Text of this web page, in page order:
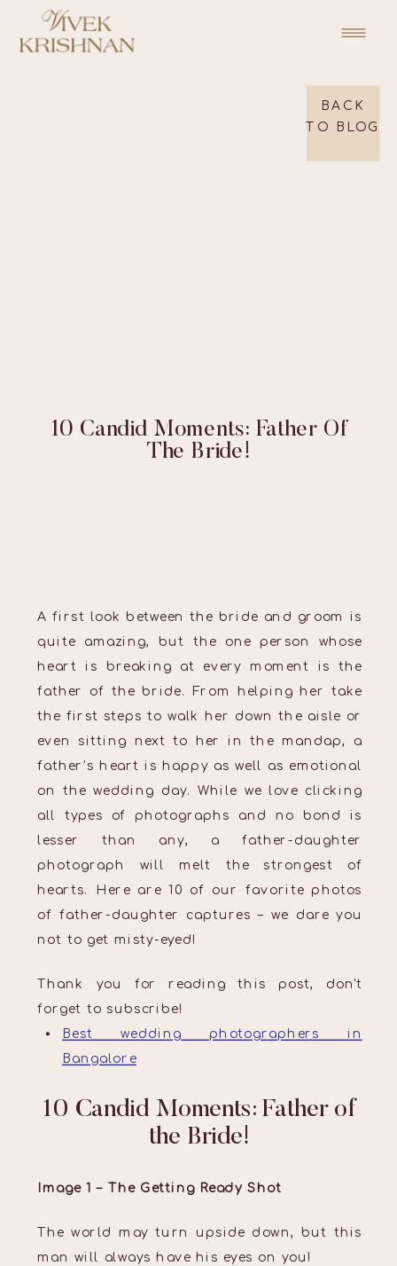
A first look between the bride and groom is
quite amazing, but the one person whose
heart is breaking at every moment is the
father of the bride. From helping her take
the first steps to walk her down the aisle or
even sitting next to her in the mandap, a
father’s heart is happy as well as emotional
on the wedding day. While we love clicking
all types of photographs and no bond is
lesser than any, a father-daughter
photograph will melt the strongest of
hearts. Here are 10 of our favorite photos
of father-daughter captures – we dare you
not to get misty-eyed!
Thank you for reading this post, don't
forget to subscribe!
Best wedding photographers in
Bangalore
10 Candid Moments: Father of
the Bride!
Image 1 – The Getting Ready Shot
The world may turn upside down, but this
man will always have his eyes on you!
10 Candid Moments: Father Of
The Bride!
BACK
TO BLOG